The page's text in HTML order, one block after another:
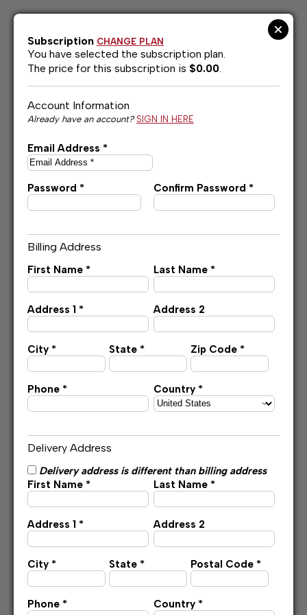
Subscription CHANGE PLAN
You have selected the subscription plan.
The price for this subscription is $0.00.
Account Information
Already have an account? SIGN IN HERE
Email Address *
Password * Confirm Password *
Billing Address
First Name * Last Name *
Address 1 * Address 2
City * State * Zip Code *
Phone * Country *
Delivery Address
Delivery address is different than billing address
First Name *
Last Name *
Address 1 * Address 2
City * State * Postal Code *
Phone * Country *